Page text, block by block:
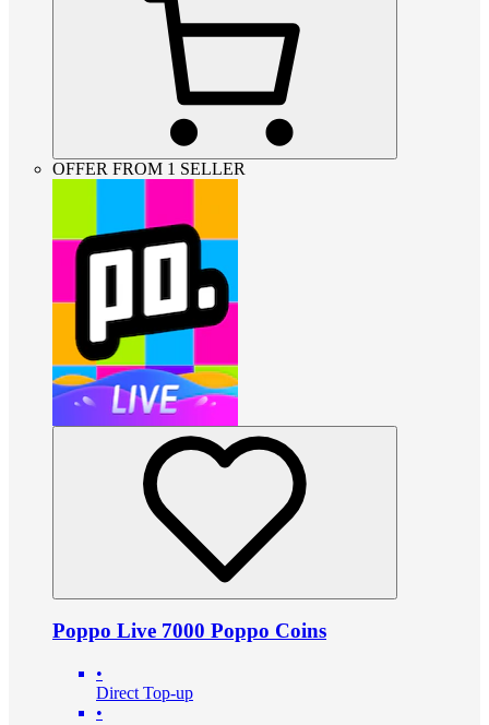
OFFER FROM 1 SELLER
Poppo Live 7000 Poppo Coins
•
Direct Top-up
•